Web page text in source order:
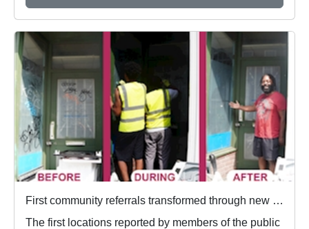
First community referrals transformed through new Immediate Justice website
The first locations reported by members of the public